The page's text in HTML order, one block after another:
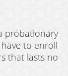
probationary
to enroll
that lasts no